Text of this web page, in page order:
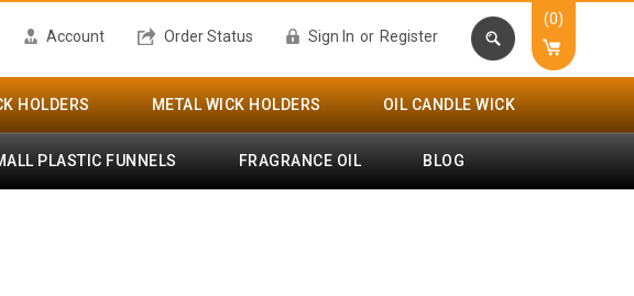
Account Order Status Sign In or Register
(0)
HOLDERS METAL WICK HOLDERS OIL CANDLE WICK
PLASTIC FUNNELS FRAGRANCE OIL BLOG